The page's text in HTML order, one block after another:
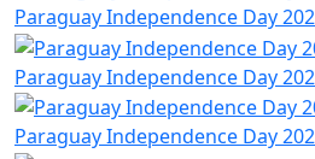
Paraguay Independence Day
Paraguay Independence Day
Paraguay Independence Day